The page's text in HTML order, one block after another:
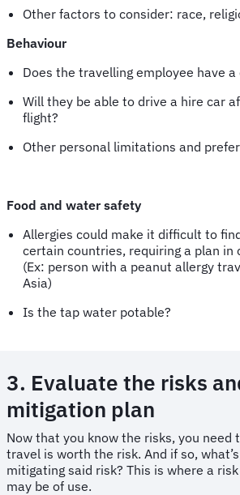
Other factors to consider: race,
Behaviour
Does the travelling employee have a
Will they be able to drive a hire car
flight?
Other personal limitations and
Food and water safety
Allergies could make it difficult to
certain countries, requiring a plan in
(Ex: person with a peanut allergy
Asia)
Is the tap water potable?
3. Evaluate the risks
mitigation plan
Now that you know the risks, you need
travel is worth the risk. And if so,
mitigating said risk? This is where a
may be of use.